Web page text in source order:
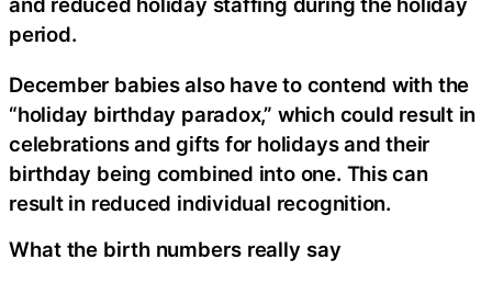
period.
December babies also have to contend with the
“holiday birthday paradox,” which could result in
celebrations and gifts for holidays and their
birthday being combined into one. This can
result in reduced individual recognition.
What the birth numbers really say